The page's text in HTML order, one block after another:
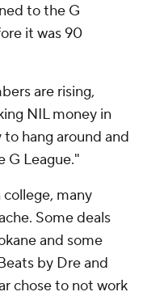
to the G
it was 90
are rising,
NIL money in
hang around and
G League."
many
Some deals
and some
by Dre and
chose to not work